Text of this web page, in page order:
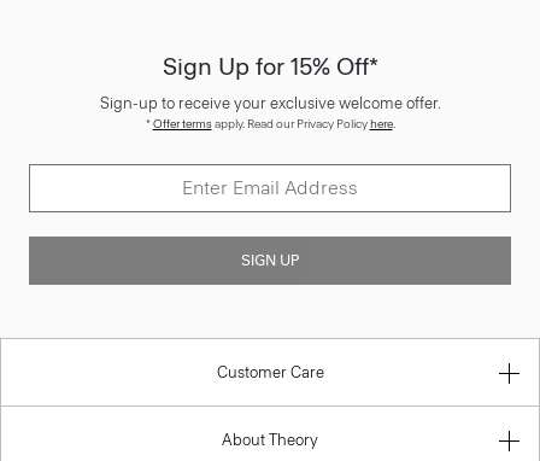
Sign Up for 15% Off*
Sign-up to receive your exclusive welcome offer.
*Offer termsapply. Read our Privacy Policyhere.
SIGN UP
Customer Care
About Theory